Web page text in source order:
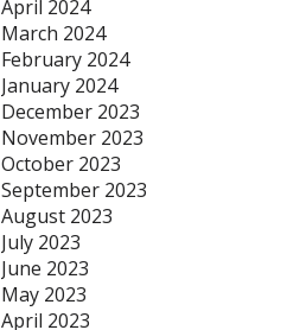
April 2024
March 2024
February 2024
January 2024
December 2023
November 2023
October 2023
September 2023
August 2023
July 2023
June 2023
May 2023
April 2023